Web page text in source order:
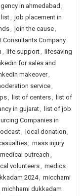
in ahmedabad ,
list, job placement in
, join the cause,
Consultants Company
, life support, lifesaving
for sales and
makeover,
service,
, list of centers, list of
in gujarat, list of job
Companies in
, local donation ,
, mass injury
medical outreach ,
volunteers, medics
2024, micchami
michhami dukkadam